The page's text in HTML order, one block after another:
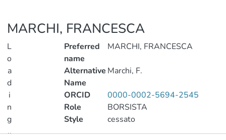
MARCHI, FRANCESCA
L
o
a
d
i
n
g
..
Preferred
name
MARCHI, FRANCESCA
Alternative
Name
Marchi, F.
ORCID
0000-0002-5694-2545
Role
BORSISTA
Style
cessato